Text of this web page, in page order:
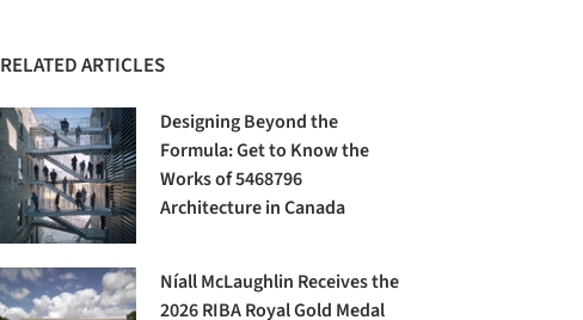
RELATED ARTICLES
Designing Beyond the
Formula: Get to Know the
Works of 5468796
Architecture in Canada
Níall McLaughlin Receives the
2026 RIBA Royal Gold Medal